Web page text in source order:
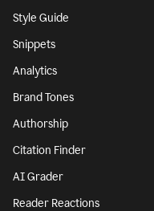
Style Guide
Snippets
Analytics
Brand Tones
Authorship
Citation Finder
AI Grader
Reader Reactions